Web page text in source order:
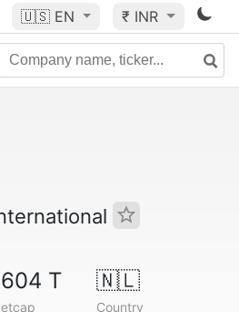
🇺🇸 EN ₹ INR
T 🇳🇱
Country